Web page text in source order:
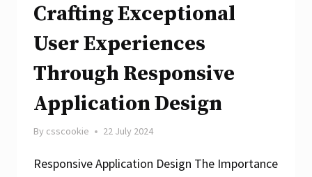
Crafting Exceptional
User Experiences
Through Responsive
Application Design
By csscookie 22 July 2024
Responsive Application Design The Importance